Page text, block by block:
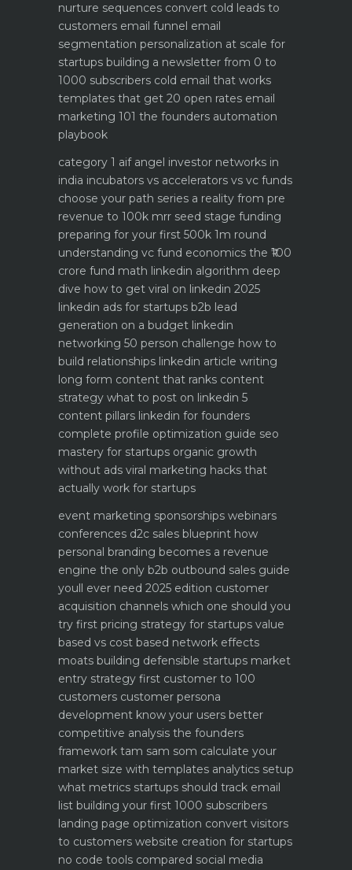
nurture sequences convert cold leads to
customers email funnel email
segmentation personalization at scale for
startups building a newsletter from 0 to
1000 subscribers cold email that works
templates that get 20 open rates email
marketing 101 the founders automation
playbook
category 1 aif angel investor networks in
india incubators vs accelerators vs vc funds
choose your path series a reality from pre
revenue to 100k mrr seed stage funding
preparing for your first 500k 1m round
understanding vc fund economics the ₹100
crore fund math linkedin algorithm deep
dive how to get viral on linkedin 2025
linkedin ads for startups b2b lead
generation on a budget linkedin
networking 50 person challenge how to
build relationships linkedin article writing
long form content that ranks content
strategy what to post on linkedin 5
content pillars linkedin for founders
complete profile optimization guide seo
mastery for startups organic growth
without ads viral marketing hacks that
actually work for startups
event marketing sponsorships webinars
conferences d2c sales blueprint how
personal branding becomes a revenue
engine the only b2b outbound sales guide
youll ever need 2025 edition customer
acquisition channels which one should you
try first pricing strategy for startups value
based vs cost based network effects
moats building defensible startups market
entry strategy first customer to 100
customers customer persona
development know your users better
competitive analysis the founders
framework tam sam som calculate your
market size with templates analytics setup
what metrics startups should track email
list building your first 1000 subscribers
landing page optimization convert visitors
to customers website creation for startups
no code tools compared social media